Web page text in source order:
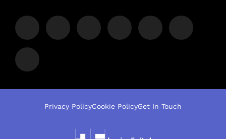
Privacy PolicyCookie PolicyGet In Touch